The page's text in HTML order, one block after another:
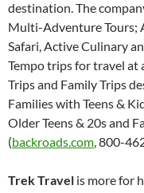
destination. The
Multi-Adventure Tours;
Safari, Active Culinary
Tempo trips for travel at
Trips and Family Trips
Families with Teens &
Older Teens & 20s and
(backroads.com, 800-
Trek Travel is more for